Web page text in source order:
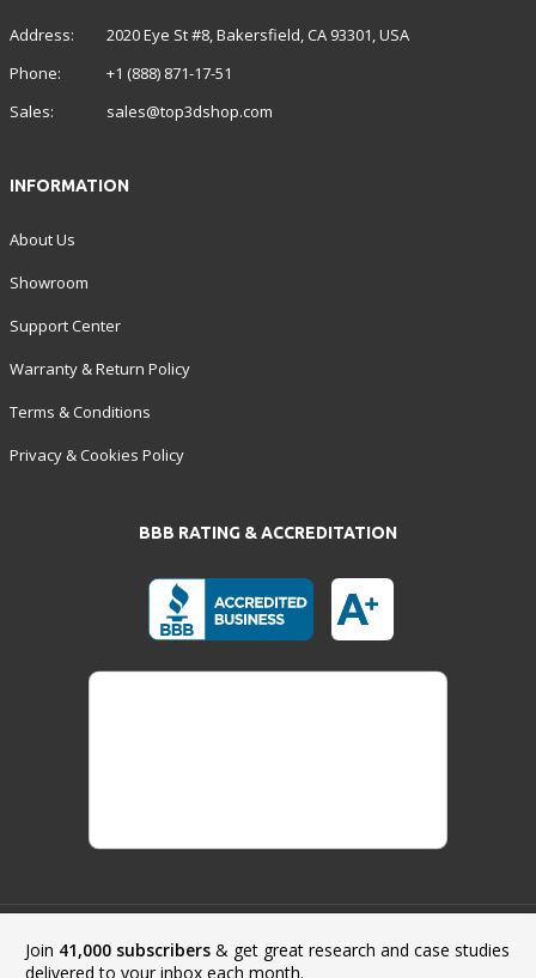
Join 41,000 subscribers & get great research and case studies
delivered to your inbox each month.
Address:
2020 Eye St #8, Bakersfield, CA 93301, USA
Phone:
+1 (888) 871-17-51
Sales:
sales@top3dshop.com
INFORMATION
About Us
Showroom
Support Center
Warranty & Return Policy
Terms & Conditions
Privacy & Cookies Policy
BBB RATING & ACCREDITATION
Payment Methods: